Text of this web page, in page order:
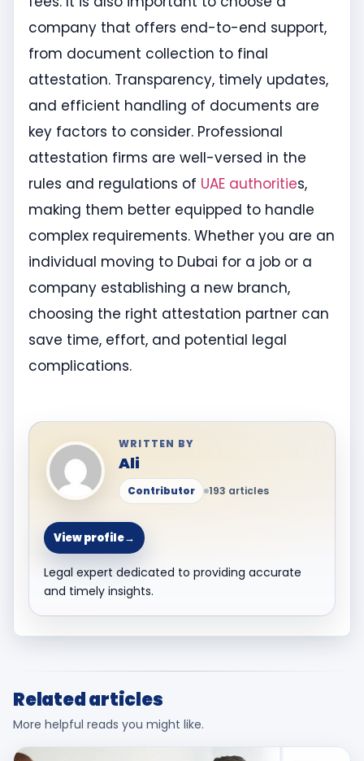
company that offers end-to-end support,
from document collection to final
attestation. Transparency, timely updates,
and efficient handling of documents are
key factors to consider. Professional
attestation firms are well-versed in the
rules and regulations of UAE authorities,
making them better equipped to handle
complex requirements. Whether you are an
individual moving to Dubai for a job or a
company establishing a new branch,
choosing the right attestation partner can
save time, effort, and potential legal
complications.
WRITTEN BY
Ali
Contributor 193 articles
View profile→
Legal expert dedicated to providing accurate
and timely insights.
Related articles
More helpful reads you might like.